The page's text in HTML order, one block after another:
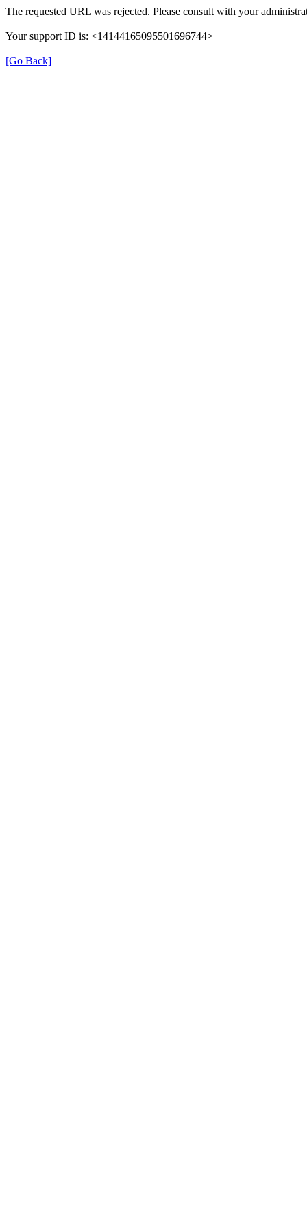
The requested URL was rejected. Please consult with your
Your support ID is: <14144165095501696744>
[Go Back]